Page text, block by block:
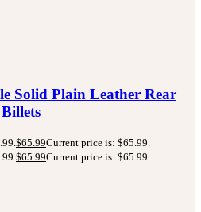
Solid Plain Leather Rear
$65.99Current price is: $65.99.
$65.99Current price is: $65.99.